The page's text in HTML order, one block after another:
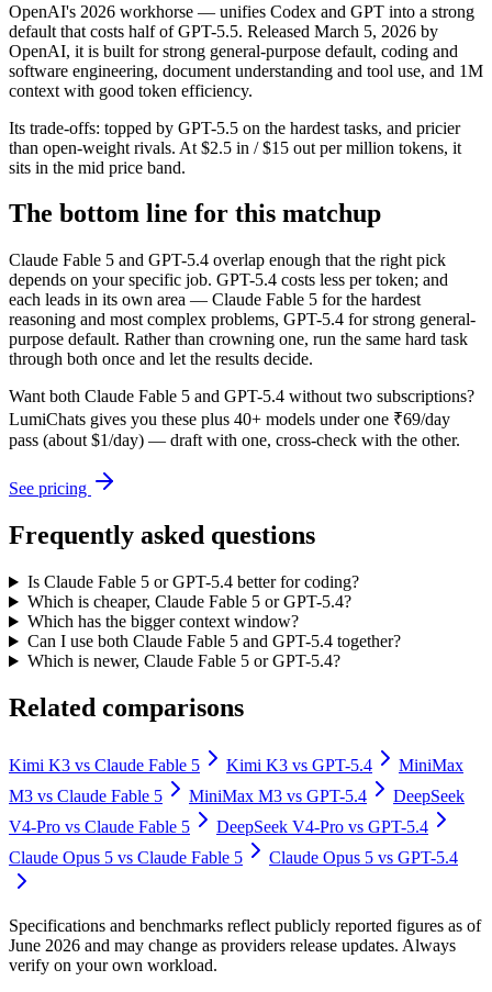
OpenAI's 2026 workhorse — unifies Codex and GPT into a strong
default that costs half of GPT-5.5. Released March 5, 2026 by
OpenAI, it is built for strong general-purpose default, coding and
software engineering, document understanding and tool use, and 1M
context with good token efficiency.
Its trade-offs: topped by GPT-5.5 on the hardest tasks, and pricier
than open-weight rivals. At $2.5 in / $15 out per million tokens, it
sits in the mid price band.
The bottom line for this matchup
Claude Fable 5 and GPT-5.4 overlap enough that the right pick
depends on your specific job. GPT-5.4 costs less per token; and
each leads in its own area — Claude Fable 5 for the hardest
reasoning and most complex problems, GPT-5.4 for strong general-
purpose default. Rather than crowning one, run the same hard task
through both once and let the results decide.
Want both Claude Fable 5 and GPT-5.4 without two subscriptions?
LumiChats gives you these plus 40+ models under one ₹69/day
pass (about $1/day) — draft with one, cross-check with the other.
See pricing
Frequently asked questions
Is Claude Fable 5 or GPT-5.4 better for coding?
Which is cheaper, Claude Fable 5 or GPT-5.4?
Which has the bigger context window?
Can I use both Claude Fable 5 and GPT-5.4 together?
Which is newer, Claude Fable 5 or GPT-5.4?
Related comparisons
Kimi K3 vs Claude Fable 5 Kimi K3 vs GPT-5.4
MiniMax
M3 vs Claude Fable 5 MiniMax M3 vs GPT-5.4
DeepSeek
V4-Pro vs Claude Fable 5 DeepSeek V4-Pro vs GPT-5.4
Claude Opus 5 vs Claude Fable 5 Claude Opus 5 vs GPT-5.4
Specifications and benchmarks reflect publicly reported figures as of
June 2026 and may change as providers release updates. Always
verify on your own workload.